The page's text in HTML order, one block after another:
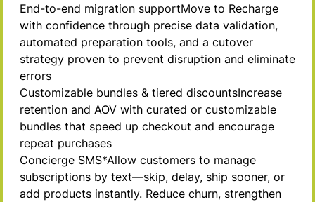
End-to-end migration supportMove to Recharge
with confidence through precise data validation,
automated preparation tools, and a cutover
strategy proven to prevent disruption and eliminate
errors
Customizable bundles & tiered discountsIncrease
retention and AOV with curated or customizable
bundles that speed up checkout and encourage
repeat purchases
Concierge SMS*Allow customers to manage
subscriptions by text—skip, delay, ship sooner, or
add products instantly. Reduce churn, strengthen